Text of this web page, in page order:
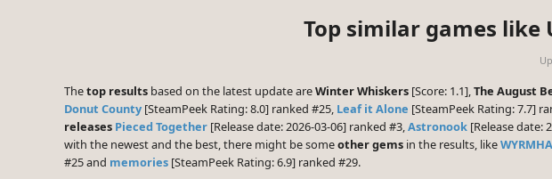
Top similar games
Thetop results based on the latest update areWinter Whiskers [Score: 1.1],The August
Donut County [SteamPeek Rating: 8.0] ranked #25, Leaf it Alone [SteamPeek Rating: 7.7]
releases Pieced Together [Release date: 2026-03-06] ranked #3,Astronook [Release date:
with the newest and the best, there might be someother gems in the results, like
#25 and memories [SteamPeek Rating: 6.9] ranked #29.